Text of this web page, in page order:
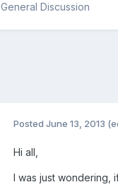
General Discussion
Posted June 13, 2013
Hi all,
I was just wondering,